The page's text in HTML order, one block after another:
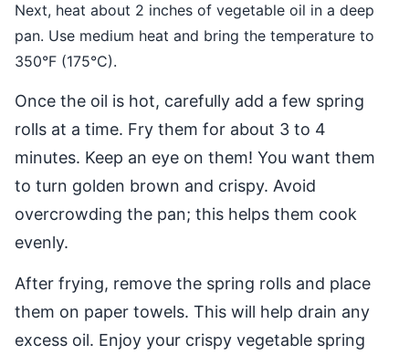
Next, heat about 2 inches of vegetable oil in a deep
pan. Use medium heat and bring the temperature to
350°F (175°C).
Once the oil is hot, carefully add a few spring
rolls at a time. Fry them for about 3 to 4
minutes. Keep an eye on them! You want them
to turn golden brown and crispy. Avoid
overcrowding the pan; this helps them cook
evenly.
After frying, remove the spring rolls and place
them on paper towels. This will help drain any
excess oil. Enjoy your crispy vegetable spring